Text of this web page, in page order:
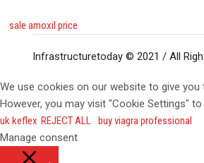
sale amoxil price
Infrastructuretoday © 2021 / All
We use cookies on our website to give you
However, you may visit "Cookie Settings"
uk keflex REJECT ALL buy viagra professional
Manage consent